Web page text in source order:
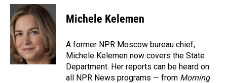
c
e
b
o
o
k
n
k
e
d
I
n
a
i
l
Michele Kelemen
A former NPR Moscow bureau chief,
Michele Kelemen now covers the State
Department. Her reports can be heard on
all NPR News programs — from Morning